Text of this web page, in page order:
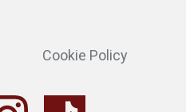
Cookie Policy